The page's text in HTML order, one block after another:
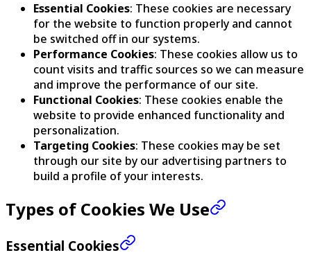
Essential Cookies: These cookies are necessary
for the website to function properly and cannot
be switched off in our systems.
Performance Cookies: These cookies allow us to
count visits and traffic sources so we can measure
and improve the performance of our site.
Functional Cookies: These cookies enable the
website to provide enhanced functionality and
personalization.
Targeting Cookies: These cookies may be set
through our site by our advertising partners to
build a profile of your interests.
Types of Cookies We Use
Essential Cookies